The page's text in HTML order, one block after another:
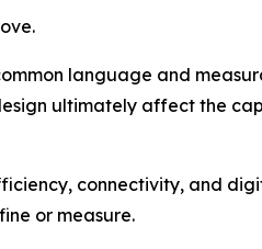
language and
ultimately affect the
connectivity, and
or measure.